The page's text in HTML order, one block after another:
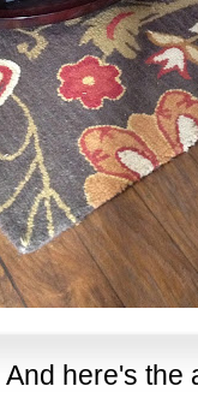
And here's the